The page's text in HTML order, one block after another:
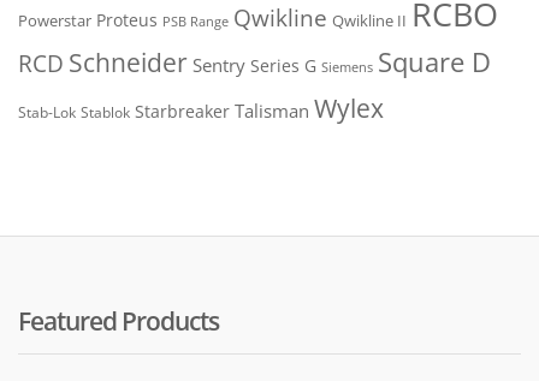
Powerstar Proteus PSB Range Qwikline Qwikline II RCBO
RCD Schneider Sentry Series G Siemens Square D
Stab-Lok Stablok Starbreaker Talisman Wylex
Featured Products